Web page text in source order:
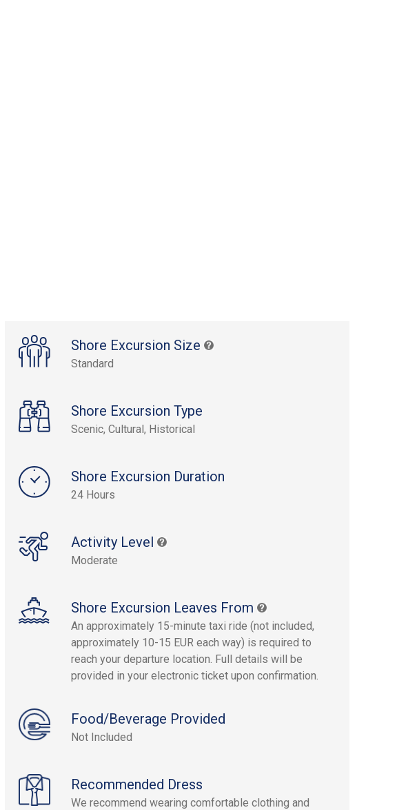
Shore Excursion Size
Standard
Shore Excursion Type
Scenic, Cultural, Historical
Shore Excursion Duration
24 Hours
Activity Level
Moderate
Shore Excursion Leaves From
An approximately 15-minute taxi ride (not included,
approximately 10-15 EUR each way) is required to
reach your departure location. Full details will be
provided in your electronic ticket upon confirmation.
Food/Beverage Provided
Not Included
Recommended Dress
We recommend wearing comfortable clothing and